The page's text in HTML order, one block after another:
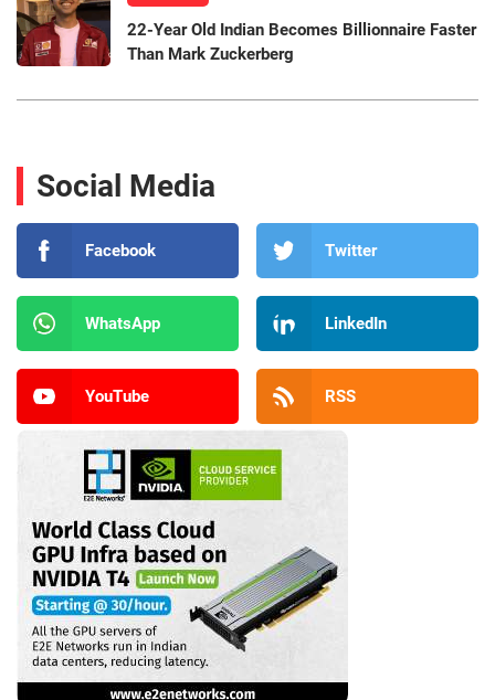
22-Year Old Indian Becomes Billionnaire Faster
Than Mark Zuckerberg
Social Media
Facebook Twitter
WhatsApp LinkedIn
YouTube RSS